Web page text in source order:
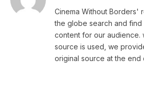
Cinema Without Borders'
the globe search and find
content for our audience.
source is used, we
original source at the end